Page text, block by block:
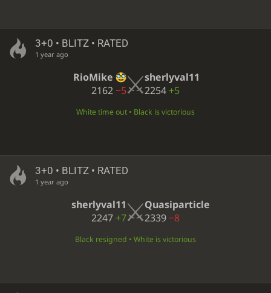
3+0 • BLITZ • RATED
1 year ago
RioMike
2162−5
sherlyval11
2254 +5
White time out • Black is victorious
3+0 • BLITZ • RATED
1 year ago
sherlyval11
2247 +7
Quasiparticle
2339−8
Black resigned • White is victorious